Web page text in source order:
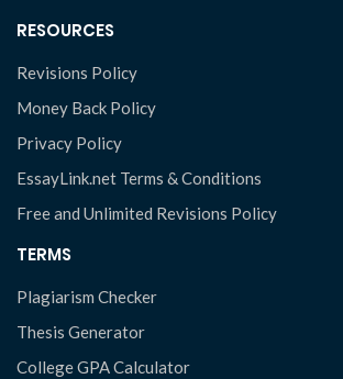
RESOURCES
Revisions Policy
Money Back Policy
Privacy Policy
EssayLink.net Terms & Conditions
Free and Unlimited Revisions Policy
TERMS
Plagiarism Checker
Thesis Generator
College GPA Calculator